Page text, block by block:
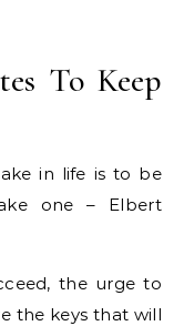
To Keep
in life is to be
one – Elbert
the urge to
the keys that will